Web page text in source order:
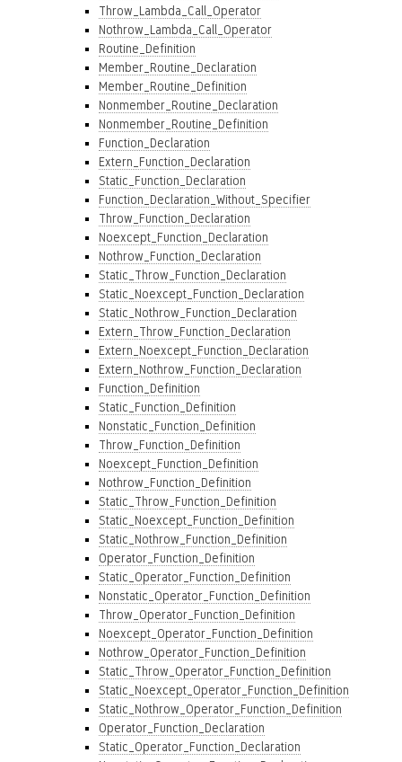
Throw_Lambda_Call_Operator
Nothrow_Lambda_Call_Operator
Routine_Definition
Member_Routine_Declaration
Member_Routine_Definition
Nonmember_Routine_Declaration
Nonmember_Routine_Definition
Function_Declaration
Extern_Function_Declaration
Static_Function_Declaration
Function_Declaration_Without_Specifier
Throw_Function_Declaration
Noexcept_Function_Declaration
Nothrow_Function_Declaration
Static_Throw_Function_Declaration
Static_Noexcept_Function_Declaration
Static_Nothrow_Function_Declaration
Extern_Throw_Function_Declaration
Extern_Noexcept_Function_Declaration
Extern_Nothrow_Function_Declaration
Function_Definition
Static_Function_Definition
Nonstatic_Function_Definition
Throw_Function_Definition
Noexcept_Function_Definition
Nothrow_Function_Definition
Static_Throw_Function_Definition
Static_Noexcept_Function_Definition
Static_Nothrow_Function_Definition
Operator_Function_Definition
Static_Operator_Function_Definition
Nonstatic_Operator_Function_Definition
Throw_Operator_Function_Definition
Noexcept_Operator_Function_Definition
Nothrow_Operator_Function_Definition
Static_Throw_Operator_Function_Definition
Static_Noexcept_Operator_Function_Definition
Static_Nothrow_Operator_Function_Definition
Operator_Function_Declaration
Static_Operator_Function_Declaration